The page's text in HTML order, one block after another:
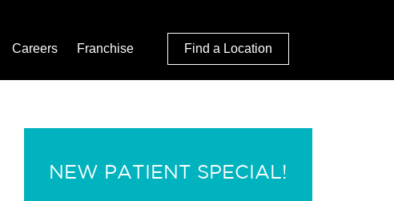
Careers Franchise Find a Location
NEW PATIENT SPECIAL!